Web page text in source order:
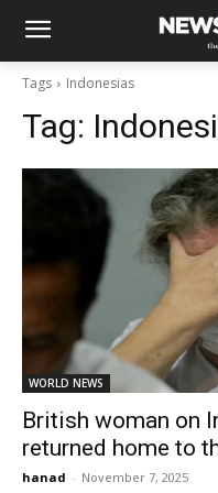
Tags Indonesias
Tag:
WORLD NEWS
British woman on
returned home to
hanad - November 7, 2025